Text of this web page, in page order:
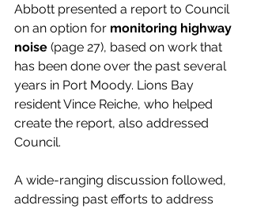
Abbott presented a report to Council
on an option for monitoring highway
noise (page 27), based on work that
has been done over the past several
years in Port Moody. Lions Bay
resident Vince Reiche, who helped
create the report, also addressed
Council.
A wide-ranging discussion followed,
addressing past efforts to address